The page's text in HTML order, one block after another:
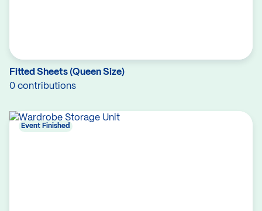
Fitted Sheets (Queen Size)
0 contributions
Event Finished